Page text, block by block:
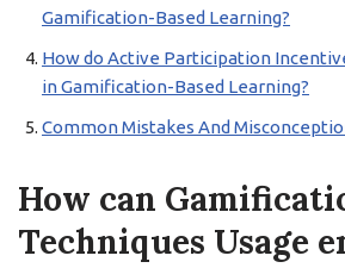
Gamification-Based Learning?
How do Active Participation
in Gamification-Based Learning?
Common Mistakes And
How can
Techniques Usage